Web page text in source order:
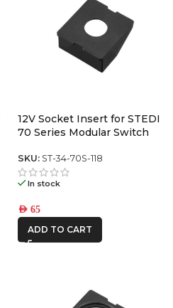
12V Socket Insert for STEDI
70 Series Modular Switch
SKU: ST-34-70S-118
In stock
AED 65
ADD TO CART